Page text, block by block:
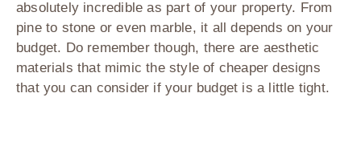
absolutely incredible as part of your property. From
pine to stone or even marble, it all depends on your
budget. Do remember though, there are aesthetic
materials that mimic the style of cheaper designs
that you can consider if your budget is a little tight.